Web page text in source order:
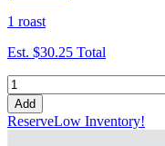
1 roast
Est. $30.25 Total
Add
ReserveLow Inventory!